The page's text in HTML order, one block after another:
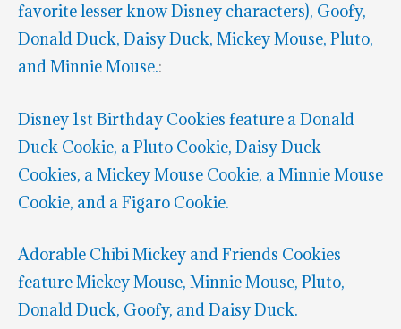
favorite lesser know Disney characters), Goofy,
Donald Duck, Daisy Duck, Mickey Mouse, Pluto,
and Minnie Mouse.:
Disney 1st Birthday Cookies feature a Donald
Duck Cookie, a Pluto Cookie, Daisy Duck
Cookies, a Mickey Mouse Cookie, a Minnie Mouse
Cookie, and a Figaro Cookie.
Adorable Chibi Mickey and Friends Cookies
feature Mickey Mouse, Minnie Mouse, Pluto,
Donald Duck, Goofy, and Daisy Duck.